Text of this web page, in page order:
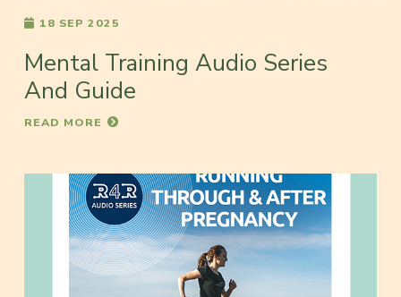
18 SEP 2025
Mental Training Audio Series
And Guide
READ MORE